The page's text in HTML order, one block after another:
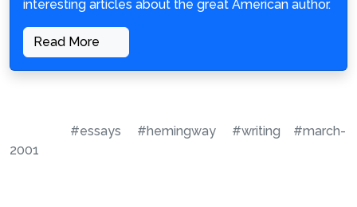
interesting articles about the great American author.
Read More
#essays #hemingway #writing
#march-
2001